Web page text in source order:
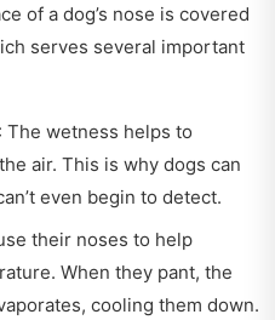
of a dog’s nose is covered
serves several important
: The wetness helps to
air. This is why dogs can
even begin to detect.
their noses to help
When they pant, the
cooling them down.